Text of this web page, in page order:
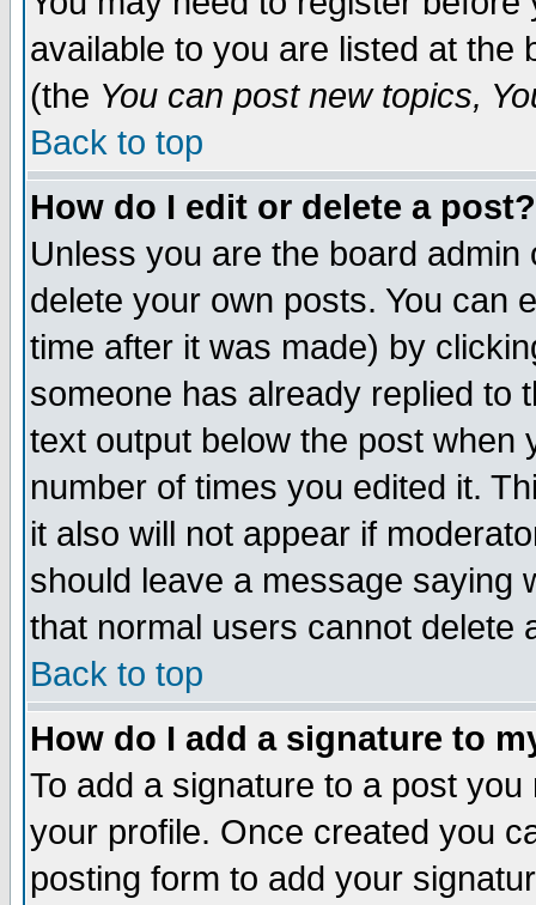
available to you are listed at the
(the You can post new topics,
Back to top
How do I edit or delete a post?
Unless you are the board
delete your own posts. You can
time after it was made) by
someone has already replied to
text output below the post when
number of times you edited it.
it also will not appear if
should leave a message saying
that normal users cannot delete
Back to top
How do I add a signature to
To add a signature to a post
your profile. Once created you
posting form to add your